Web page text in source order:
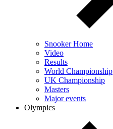
Snooker Home
Video
Results
World Championship
UK Championship
Masters
Major events
Olympics